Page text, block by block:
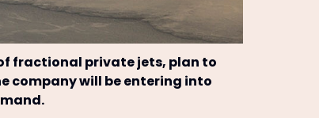
fractional private jets, plan to
company will be entering into